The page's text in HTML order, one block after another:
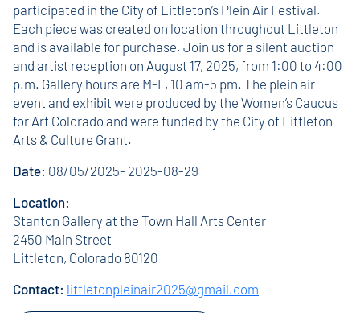
participated in the City of Littleton’s Plein Air Festival.
Each piece was created on location throughout Littleton
and is available for purchase. Join us for a silent auction
and artist reception on August 17, 2025, from 1:00 to 4:00
p.m. Gallery hours are M-F, 10 am-5 pm. The plein air
event and exhibit were produced by the Women’s Caucus
for Art Colorado and were funded by the City of Littleton
Arts & Culture Grant.
Date: 08/05/2025- 2025-08-29
Location:
Stanton Gallery at the Town Hall Arts Center
2450 Main Street
Littleton, Colorado 80120
Contact: littletonpleinair2025@gmail.com